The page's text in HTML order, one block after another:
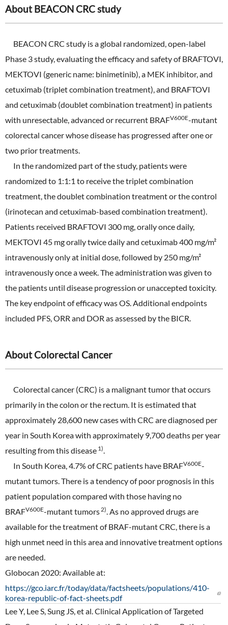
About BEACON CRC study
BEACON CRC study is a global randomized, open-label
Phase 3 study, evaluating the efficacy and safety of BRAFTOVI,
MEKTOVI (generic name: binimetinib), a MEK inhibitor, and
cetuximab (triplet combination treatment), and BRAFTOVI
and cetuximab (doublet combination treatment) in patients
with unresectable, advanced or recurrent BRAFV600E-mutant
colorectal cancer whose disease has progressed after one or
two prior treatments.
In the randomized part of the study, patients were
randomized to 1:1:1 to receive the triplet combination
treatment, the doublet combination treatment or the control
(irinotecan and cetuximab-based combination treatment).
Patients received BRAFTOVI 300 mg, orally once daily,
MEKTOVI 45 mg orally twice daily and cetuximab 400 mg/m²
intravenously only at initial dose, followed by 250 mg/m²
intravenously once a week. The administration was given to
the patients until disease progression or unaccepted toxicity.
The key endpoint of efficacy was OS. Additional endpoints
included PFS, ORR and DOR as assessed by the BICR.
About Colorectal Cancer
Colorectal cancer (CRC) is a malignant tumor that occurs
primarily in the colon or the rectum. It is estimated that
approximately 28,600 new cases with CRC are diagnosed per
year in South Korea with approximately 9,700 deaths per year
resulting from this disease 1).
In South Korea, 4.7% of CRC patients have BRAFV600E-
mutant tumors. There is a tendency of poor prognosis in this
patient population compared with those having no
BRAFV600E-mutant tumors2). As no approved drugs are
available for the treatment of BRAF-mutant CRC, there is a
high unmet need in this area and innovative treatment options
are needed.
Globocan 2020: Available at:
https://gco.iarc.fr/today/data/factsheets/populations/410-
korea-republic-of-fact-sheets.pdf
Lee Y, Lee S, Sung JS, et al. Clinical Application of Targeted